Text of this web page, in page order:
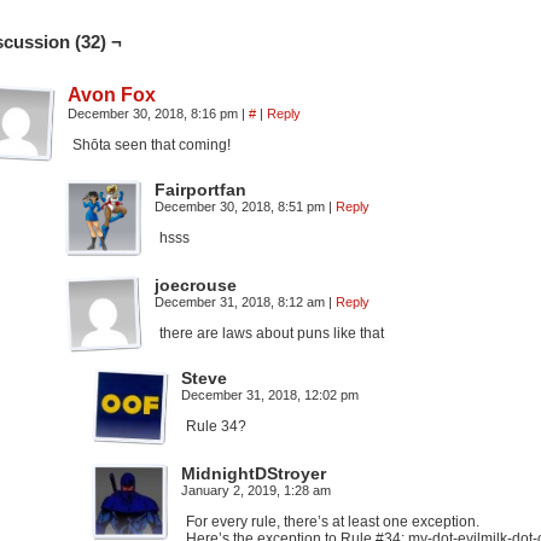
(32) ¬
Avon Fox
December 30, 2018, 8:16 pm | # | Reply
Shōta seen that coming!
Fairportfan
December 30, 2018, 8:51 pm | Reply
hsss
joecrouse
December 31, 2018, 8:12 am | Reply
there are laws about puns like that
Steve
December 31, 2018, 12:02 pm
Rule 34?
MidnightDStroyer
January 2, 2019, 1:28 am
For every rule, there’s at least one exception.